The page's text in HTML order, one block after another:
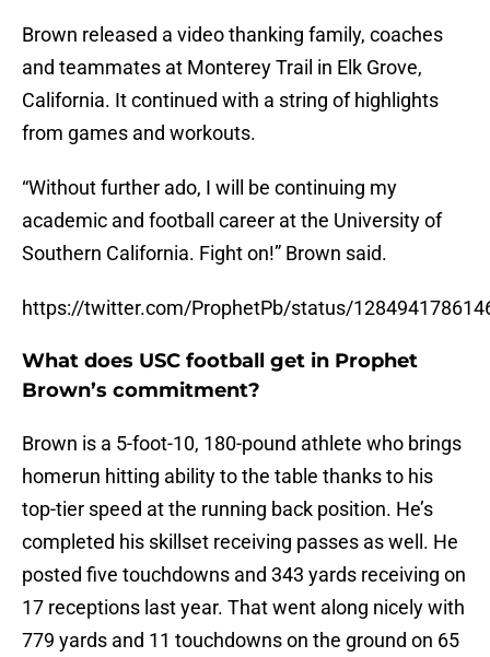
Brown released a video thanking family, coaches
and teammates at Monterey Trail in Elk Grove,
California. It continued with a string of highlights
from games and workouts.
“Without further ado, I will be continuing my
academic and football career at the University of
Southern California. Fight on!” Brown said.
https://twitter.com/ProphetPb/status/
What does USC football get in Prophet
Brown’s commitment?
Brown is a 5-foot-10, 180-pound athlete who brings
homerun hitting ability to the table thanks to his
top-tier speed at the running back position. He’s
completed his skillset receiving passes as well. He
posted five touchdowns and 343 yards receiving on
17 receptions last year. That went along nicely with
779 yards and 11 touchdowns on the ground on 65